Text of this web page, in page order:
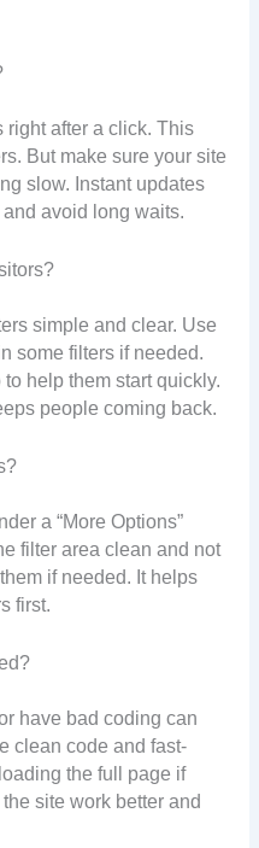
right after a click. This
But make sure your site
slow. Instant updates
avoid long waits.
simple and clear. Use
some filters if needed.
help them start quickly.
people coming back.
a “More Options”
filter area clean and not
if needed. It helps
first.
have bad coding can
clean code and fast-
the full page if
site work better and